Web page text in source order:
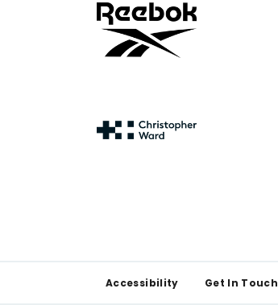
Accessibility Get In Touch